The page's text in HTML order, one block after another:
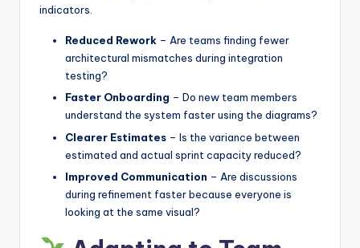
indicators.
Reduced Rework – Are teams finding fewer
architectural mismatches during integration
testing?
Faster Onboarding – Do new team members
understand the system faster using the diagrams?
Clearer Estimates – Is the variance between
estimated and actual sprint capacity reduced?
Improved Communication – Are discussions
during refinement faster because everyone is
looking at the same visual?